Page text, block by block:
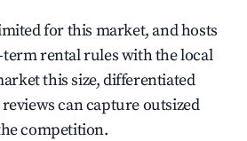
for this market, and hosts
rental rules with the local
this size, differentiated
can capture outsized
competition.